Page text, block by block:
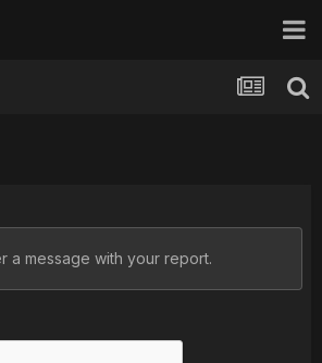
a message with your report.